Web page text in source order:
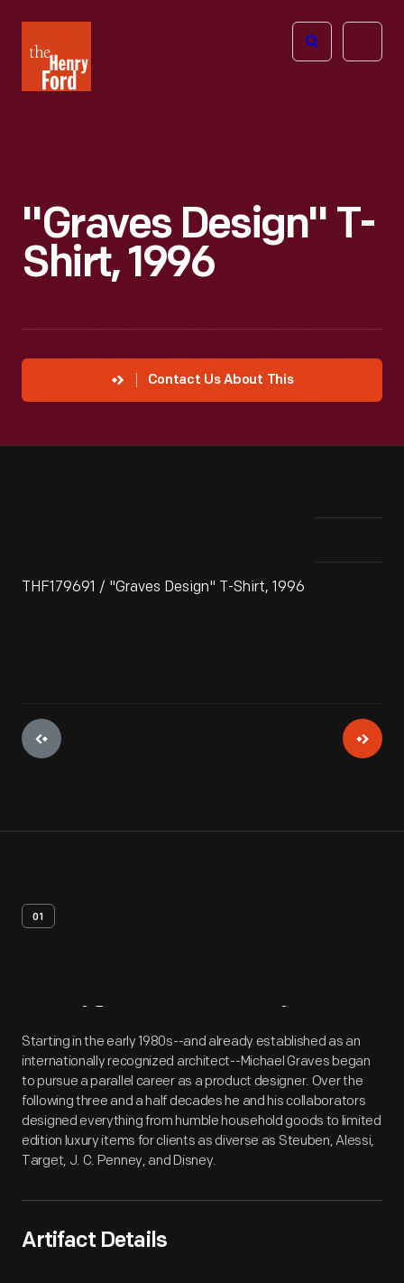
Henry
Ford
Open
"Graves Design" T-
Shirt, 1996
Contact Us About This
THF179691 / "Graves Design" T-Shirt, 1996
01
Artifact Overview
Starting in the early 1980s--and already established as an
internationally recognized architect--Michael Graves began
to pursue a parallel career as a product designer. Over the
following three and a half decades he and his collaborators
designed everything from humble household goods to limited
edition luxury items for clients as diverse as Steuben, Alessi,
Target, J. C. Penney, and Disney.
Artifact Details